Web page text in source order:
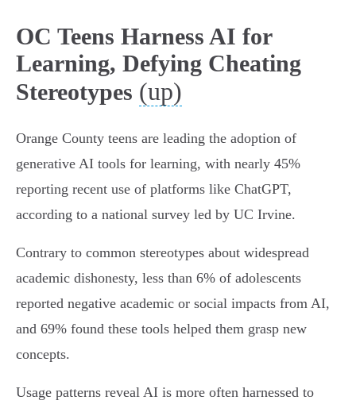
OC Teens Harness AI for
Learning, Defying Cheating
Stereotypes (up)
Orange County teens are leading the adoption of
generative AI tools for learning, with nearly 45%
reporting recent use of platforms like ChatGPT,
according to a national survey led by UC Irvine.
Contrary to common stereotypes about widespread
academic dishonesty, less than 6% of adolescents
reported negative academic or social impacts from AI,
and 69% found these tools helped them grasp new
concepts.
Usage patterns reveal AI is more often harnessed to